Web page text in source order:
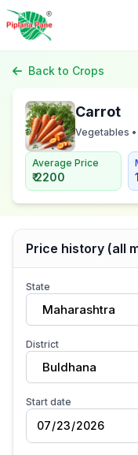
Back to Crops
Carrot
Vegetables
Average Price
₹ 2200
Price history (all
State
Maharashtra
District
Buldhana
Start date